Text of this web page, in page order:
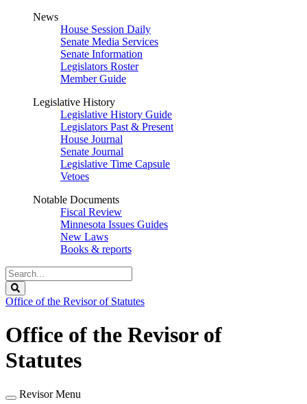
News
House Session Daily
Senate Media Services
Senate Information
Legislators Roster
Member Guide
Legislative History
Legislative History Guide
Legislators Past & Present
House Journal
Senate Journal
Legislative Time Capsule
Vetoes
Notable Documents
Fiscal Review
Minnesota Issues Guides
New Laws
Books & reports
Search
Legislature
Office of the Revisor of Statutes
Office of the Revisor of
Statutes
Revisor Menu